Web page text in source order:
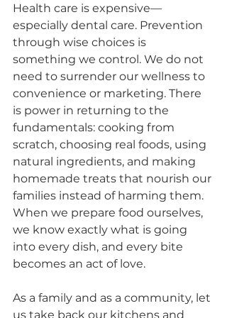
Health care is expensive—
especially dental care. Prevention
through wise choices is
something we control. We do not
need to surrender our wellness to
convenience or marketing. There
is power in returning to the
fundamentals: cooking from
scratch, choosing real foods, using
natural ingredients, and making
homemade treats that nourish our
families instead of harming them.
When we prepare food ourselves,
we know exactly what is going
into every dish, and every bite
becomes an act of love.
As a family and as a community, let
us take back our kitchens and